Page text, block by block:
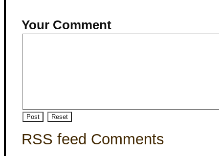
Your Comment
RSS feed Comments